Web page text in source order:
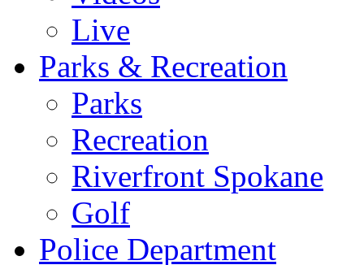
Live
Parks & Recreation
Parks
Recreation
Riverfront Spokane
Golf
Police Department